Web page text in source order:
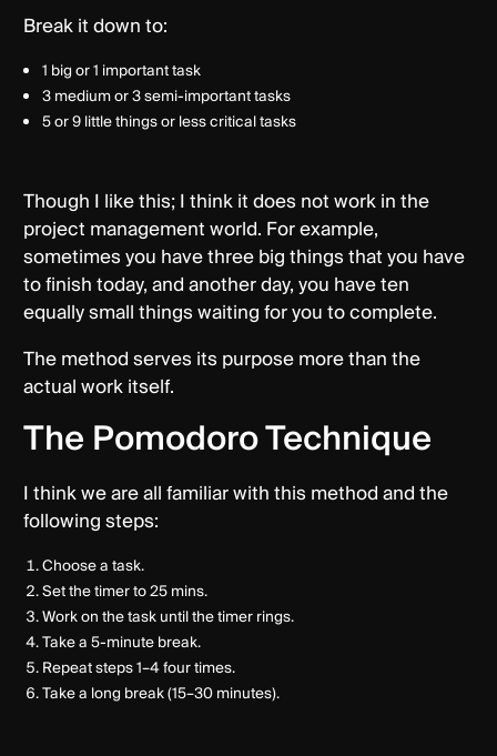
Break it down to:
1 big or 1 important task
3 medium or 3 semi-important tasks
5 or 9 little things or less critical tasks
Though I like this; I think it does not work in the
project management world. For example,
sometimes you have three big things that you have
to finish today, and another day, you have ten
equally small things waiting for you to complete.
The method serves its purpose more than the
actual work itself.
The Pomodoro Technique
I think we are all familiar with this method and the
following steps:
Choose a task.
Set the timer to 25 mins.
Work on the task until the timer rings.
Take a 5-minute break.
Repeat steps 1–4 four times.
Take a long break (15–30 minutes).